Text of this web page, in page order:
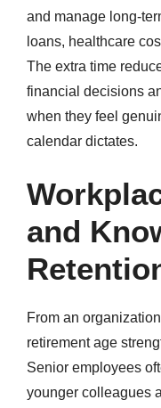
and manage long-
loans, healthcare
The extra time
financial decisions
when they feel
calendar dictates.
and
From an
retirement age
Senior employees
younger colleagues